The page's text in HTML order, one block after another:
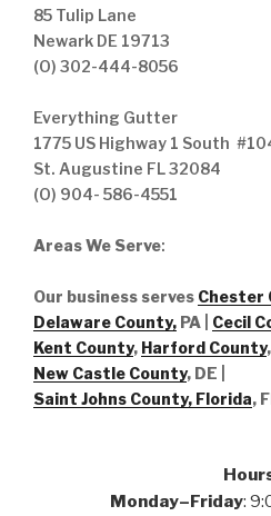
85 Tulip Lane
Newark DE 19713
(O) 302-444-8056
Everything Gutter
1775 US Highway 1 South
St. Augustine FL 32084
(O) 904- 586-4551
Areas We Serve:
Our business serves Chester
Delaware County, PA | Cecil
Kent County, Harford County
New Castle County, DE
Saint Johns County, Florida,
Monday–Friday: